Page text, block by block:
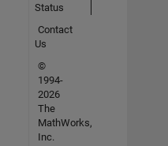
Status
Contact
Us
©
1994-
2026
The
MathWorks,
Inc.